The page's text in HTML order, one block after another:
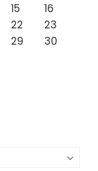
15
16
22
23
29
30